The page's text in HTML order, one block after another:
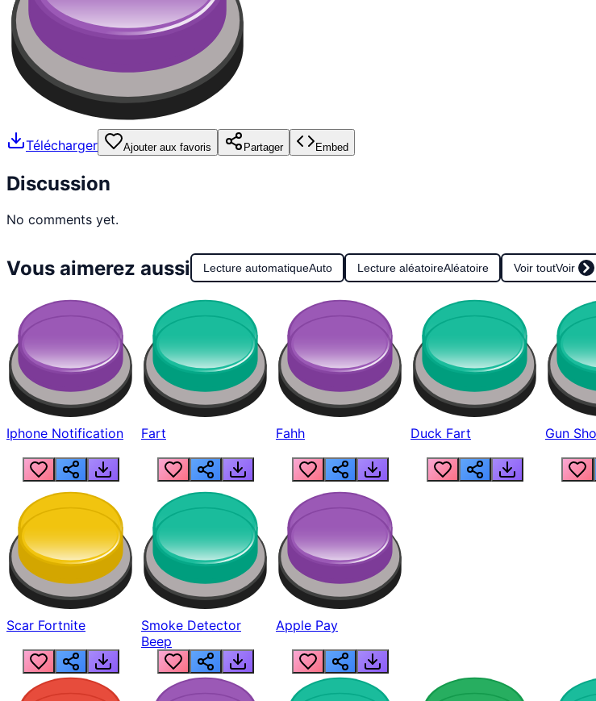
Télécharger Ajouter aux favoris Partager Embed
Discussion
No comments yet.
Vous aimerez aussi Lecture automatiqueAuto Lecture aléatoireAléatoire Voir toutVoir
Iphone Notification Fart Fahh Duck Fart Gun
Scar Fortnite
Smoke Detector
Beep
Apple Pay